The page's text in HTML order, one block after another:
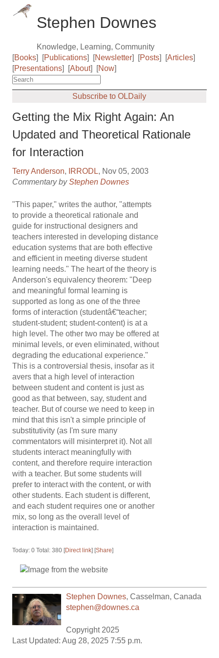
Stephen Downes
Knowledge, Learning, Community
[Books] [Publications] [Newsletter] [Posts] [Articles]
[Presentations] [About] [Now]
Subscribe to OLDaily
Getting the Mix Right Again: An
Updated and Theoretical Rationale
for Interaction
Terry Anderson, IRRODL, Nov 05, 2003
Commentary byStephen Downes
"This paper," writes the author, "attempts
to provide a theoretical rationale and
guide for instructional designers and
teachers interested in developing distance
education systems that are both effective
and efficient in meeting diverse student
learning needs." The heart of the theory is
Anderson's equivalency theorem: "Deep
and meaningful formal learning is
supported as long as one of the three
forms of interaction (studentâ€“teacher;
student-student; student-content) is at a
high level. The other two may be offered at
minimal levels, or even eliminated, without
degrading the educational experience."
This is a controversial thesis, insofar as it
avers that a high level of interaction
between student and content is just as
good as that between, say, student and
teacher. But of course we need to keep in
mind that this isn't a simple principle of
substitutivity (as I'm sure many
commentators will misinterpret it). Not all
students interact meaningfully with
content, and therefore require interaction
with a teacher. But some students will
prefer to interact with the content, or with
other students. Each student is different,
and each student requires one or another
mix, so long as the overall level of
interaction is maintained.
Today: 0 Total: 380 [Direct link] [Share]
Stephen Downes,Casselman,Canada
stephen@downes.ca
Copyright 2025
Last Updated: Aug 28, 2025 7:55 p.m.